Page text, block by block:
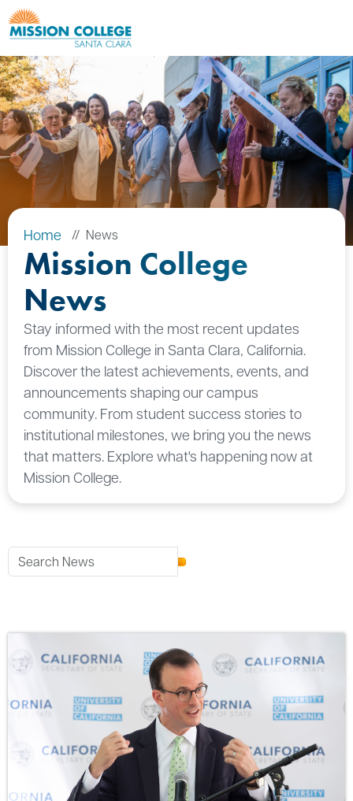
Skip to Main Content
Home News
Mission College
News
Stay informed with the most recent updates
from Mission College in Santa Clara, California.
Discover the latest achievements, events, and
announcements shaping our campus
community. From student success stories to
institutional milestones, we bring you the news
that matters. Explore what's happening now at
Mission College.